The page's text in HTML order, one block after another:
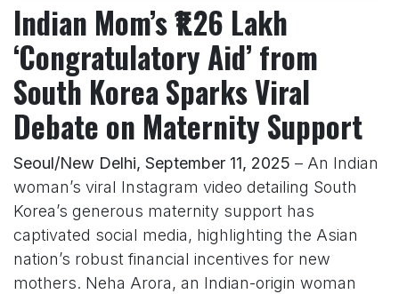
Indian Mom’s ₹1.26 Lakh
‘Congratulatory Aid’ from
South Korea Sparks Viral
Debate on Maternity Support
Seoul/New Delhi, September 11, 2025 – An Indian
woman’s viral Instagram video detailing South
Korea’s generous maternity support has
captivated social media, highlighting the Asian
nation’s robust financial incentives for new
mothers. Neha Arora, an Indian-origin woman